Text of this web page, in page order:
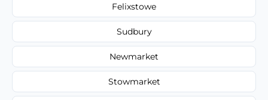
Felixstowe
Sudbury
Newmarket
Stowmarket